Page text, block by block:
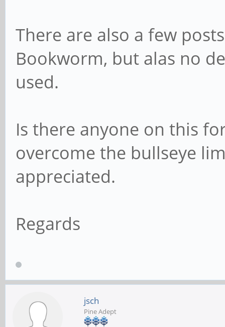
There are also a few
Bookworm, but alas no
used.
Is there anyone on this
overcome the bullseye
appreciated.
Regards
jsch
Pine Adept